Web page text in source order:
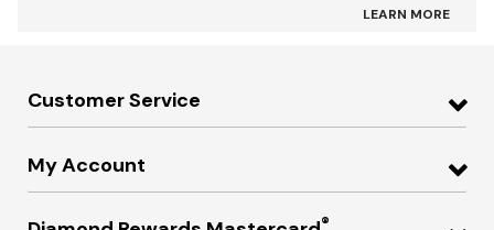
LEARN MORE
Customer Service
My Account
®